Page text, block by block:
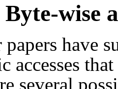
wise
have
accesses
several